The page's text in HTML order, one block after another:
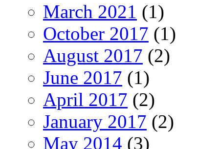
March 2021 (1)
October 2017 (1)
August 2017 (2)
June 2017 (1)
April 2017 (2)
January 2017 (2)
May 2014 (3)